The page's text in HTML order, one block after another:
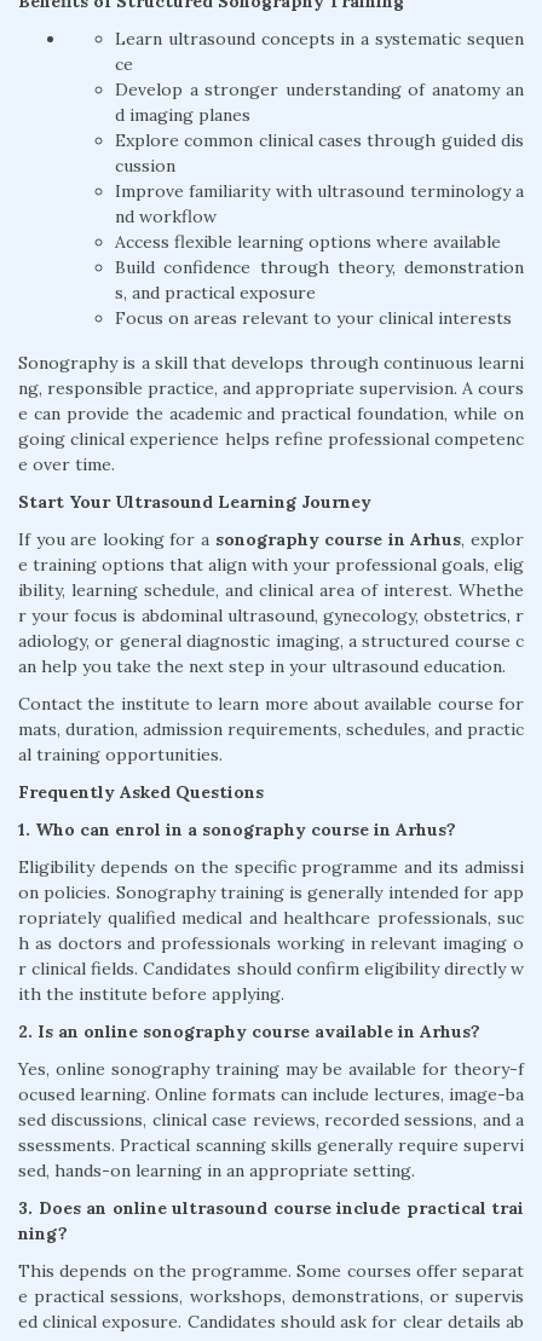
Learn ultrasound concepts in a systematic sequen
ce
Develop a stronger understanding of anatomy an
d imaging planes
Explore common clinical cases through guided dis
cussion
Improve familiarity with ultrasound terminology a
nd workflow
Access flexible learning options where available
Build confidence through theory, demonstration
s, and practical exposure
Focus on areas relevant to your clinical interests
Sonography is a skill that develops through continuous learni
ng, responsible practice, and appropriate supervision. A cours
e can provide the academic and practical foundation, while on
going clinical experience helps refine professional competenc
e over time.
Start Your Ultrasound Learning Journey
If you are looking for a sonography course in Arhus, explor
e training options that align with your professional goals, elig
ibility, learning schedule, and clinical area of interest. Whethe
r your focus is abdominal ultrasound, gynecology, obstetrics, r
adiology, or general diagnostic imaging, a structured course c
an help you take the next step in your ultrasound education.
Contact the institute to learn more about available course for
mats, duration, admission requirements, schedules, and practic
al training opportunities.
Frequently Asked Questions
1. Who can enrol in a sonography course in Arhus?
Eligibility depends on the specific programme and its admissi
on policies. Sonography training is generally intended for app
ropriately qualified medical and healthcare professionals, suc
h as doctors and professionals working in relevant imaging o
r clinical fields. Candidates should confirm eligibility directly w
ith the institute before applying.
2. Is an online sonography course available in Arhus?
Yes, online sonography training may be available for theory-f
ocused learning. Online formats can include lectures, image-ba
sed discussions, clinical case reviews, recorded sessions, and a
ssessments. Practical scanning skills generally require supervi
sed, hands-on learning in an appropriate setting.
3. Does an online ultrasound course include practical trai
ning?
This depends on the programme. Some courses offer separat
e practical sessions, workshops, demonstrations, or supervis
ed clinical exposure. Candidates should ask for clear details ab